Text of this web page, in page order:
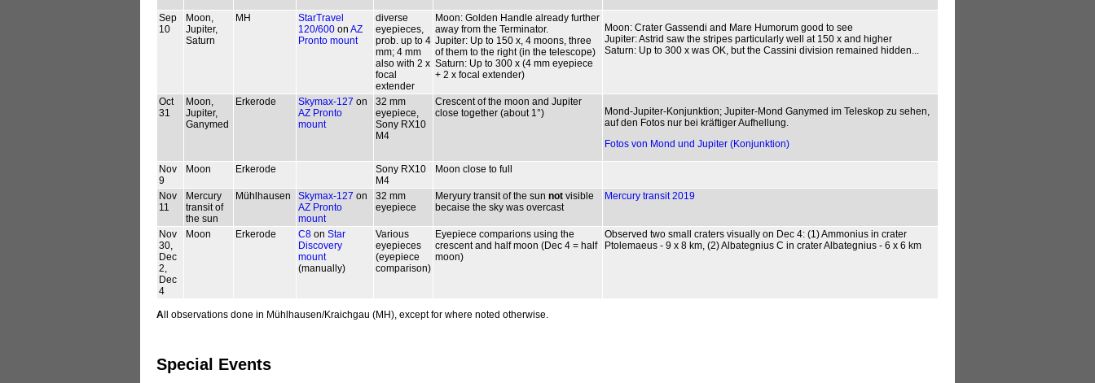
Sep
10
Moon,
Jupiter,
Saturn
MH
StarTravel
120/600 on AZ
Pronto mount
diverse
eyepieces,
prob. up to 4
mm; 4 mm
also with 2 x
focal
extender
Moon: Golden Handle already further
away from the Terminator.
Jupiter: Up to 150 x, 4 moons, three
of them to the right (in the telescope)
Saturn: Up to 300 x (4 mm eyepiece
+ 2 x focal extender)
Moon: Crater Gassendi and Mare Humorum good to see
Jupiter: Astrid saw the stripes particularly well at 150 x and higher
Saturn: Up to 300 x was OK, but the Cassini division remained hidden...
Oct
31
Moon,
Jupiter,
Ganymed
Erkerode Skymax-127 on
AZ Pronto
mount
32 mm
eyepiece,
Sony RX10
M4
Crescent of the moon and Jupiter
close together (about 1°)
Mond-Jupiter-Konjunktion; Jupiter-Mond Ganymed im Teleskop zu sehen,
auf den Fotos nur bei kräftiger Aufhellung.
Fotos von Mond und Jupiter (Konjunktion)
Nov
9
Moon Erkerode
Sony RX10
M4
Moon close to full
Nov
11
Mercury
transit of
the sun
Mühlhausen Skymax-127 on
AZ Pronto
mount
32 mm
eyepiece
Meryury transit of the sun not visible
becaise the sky was overcast
Mercury transit 2019
Nov
30,
Dec
2,
Dec
4
Moon Erkerode C8 on Star
Discovery
mount
(manually)
Various
eyepieces
(eyepiece
comparison)
Eyepiece comparions using the
crescent and half moon (Dec 4 = half
moon)
Observed two small craters visually on Dec 4: (1) Ammonius in crater
Ptolemaeus - 9 x 8 km, (2) Albategnius C in crater Albategnius - 6 x 6 km
A ll observations done in Mühlhausen/Kraichgau (MH), except for where noted otherwise.
Special Events